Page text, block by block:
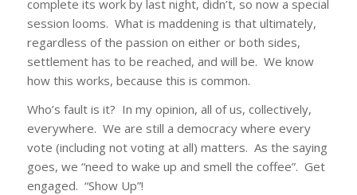
complete its work by last night, didn’t, so now a special
session looms. What is maddening is that ultimately,
regardless of the passion on either or both sides,
settlement has to be reached, and will be. We know
how this works, because this is common.
Who’s fault is it? In my opinion, all of us, collectively,
everywhere. We are still a democracy where every
vote (including not voting at all) matters. As the saying
goes, we “need to wake up and smell the coffee”. Get
engaged. “Show Up”!